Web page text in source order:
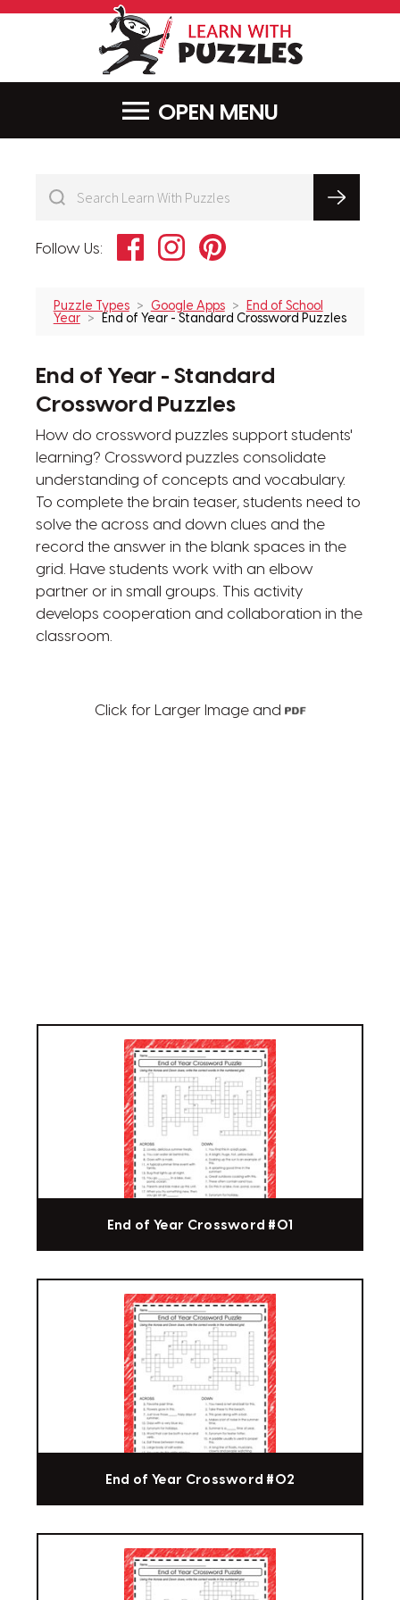
MENU
Follow Us: FacebookInstagramPinterest
Puzzle Types Google Apps
End of School
Year
End of Year - Standard Crossword Puzzles
End of Year - Standard
Crossword Puzzles
How do crossword puzzles support students'
learning? Crossword puzzles consolidate
understanding of concepts and vocabulary.
To complete the brain teaser, students need to
solve the across and down clues and the
record the answer in the blank spaces in the
grid. Have students work with an elbow
partner or in small groups. This activity
develops cooperation and collaboration in the
classroom.
Click for Larger Image and
End of Year Crossword #01
End of Year Crossword #02